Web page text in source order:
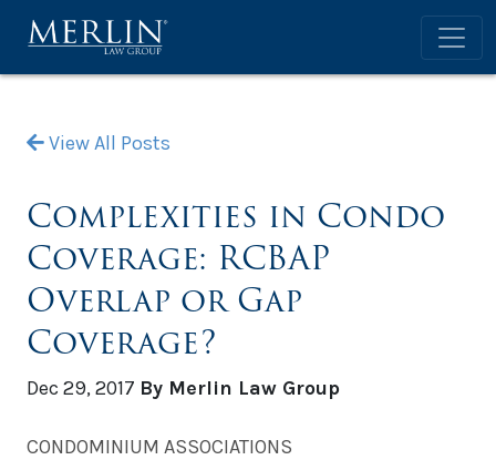
View All Posts
Complexities in Condo
Coverage: RCBAP
Overlap or Gap
Coverage?
Dec 29, 2017 By Merlin Law Group
CONDOMINIUM ASSOCIATIONS